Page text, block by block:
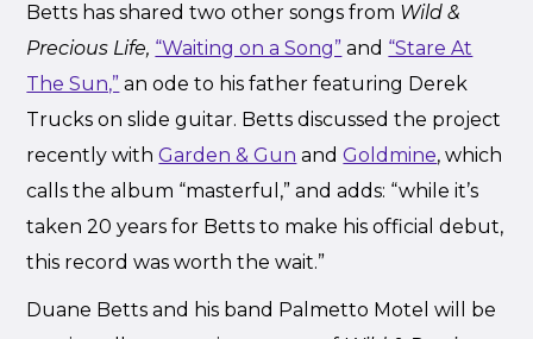
Betts has shared two other songs from Wild &
Precious Life, “Waiting on a Song” and “Stare At
The Sun,” an ode to his father featuring Derek
Trucks on slide guitar. Betts discussed the project
recently withGarden & Gun andGoldmine, which
calls the album “masterful,” and adds: “while it’s
taken 20 years for Betts to make his official debut,
this record was worth the wait.”
Duane Betts and his band Palmetto Motel will be